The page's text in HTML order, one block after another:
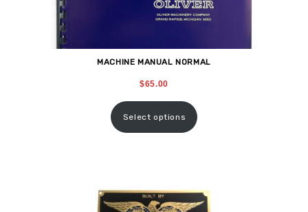
MACHINE MANUAL NORMAL
$65.00
Select options